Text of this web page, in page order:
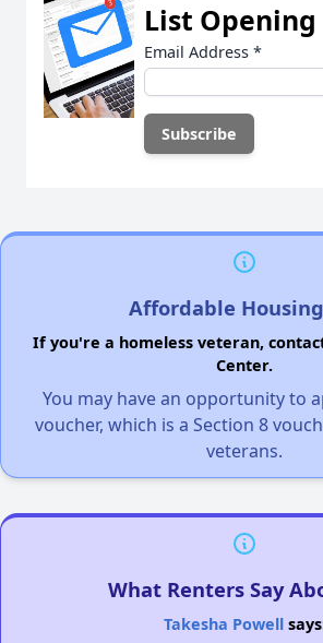
List Opening
Email Address *
Affordable
If you're a homeless veteran,
Center.
You may have an opportunity to
voucher, which is a Section 8
veterans.
What Renters Say
Takesha Powell